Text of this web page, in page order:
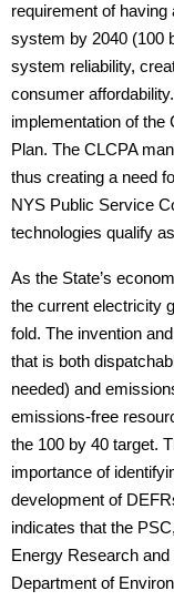
requirement of
system by 2040 (100
system reliability,
consumer
implementation of the
Plan. The CLCPA
thus creating a need
NYS Public Service
technologies qualify
As the State’s
the current electricity
fold. The invention
that is both
needed) and
emissions-free
the 100 by 40 target.
importance of
development of
indicates that the
Energy Research
Department of